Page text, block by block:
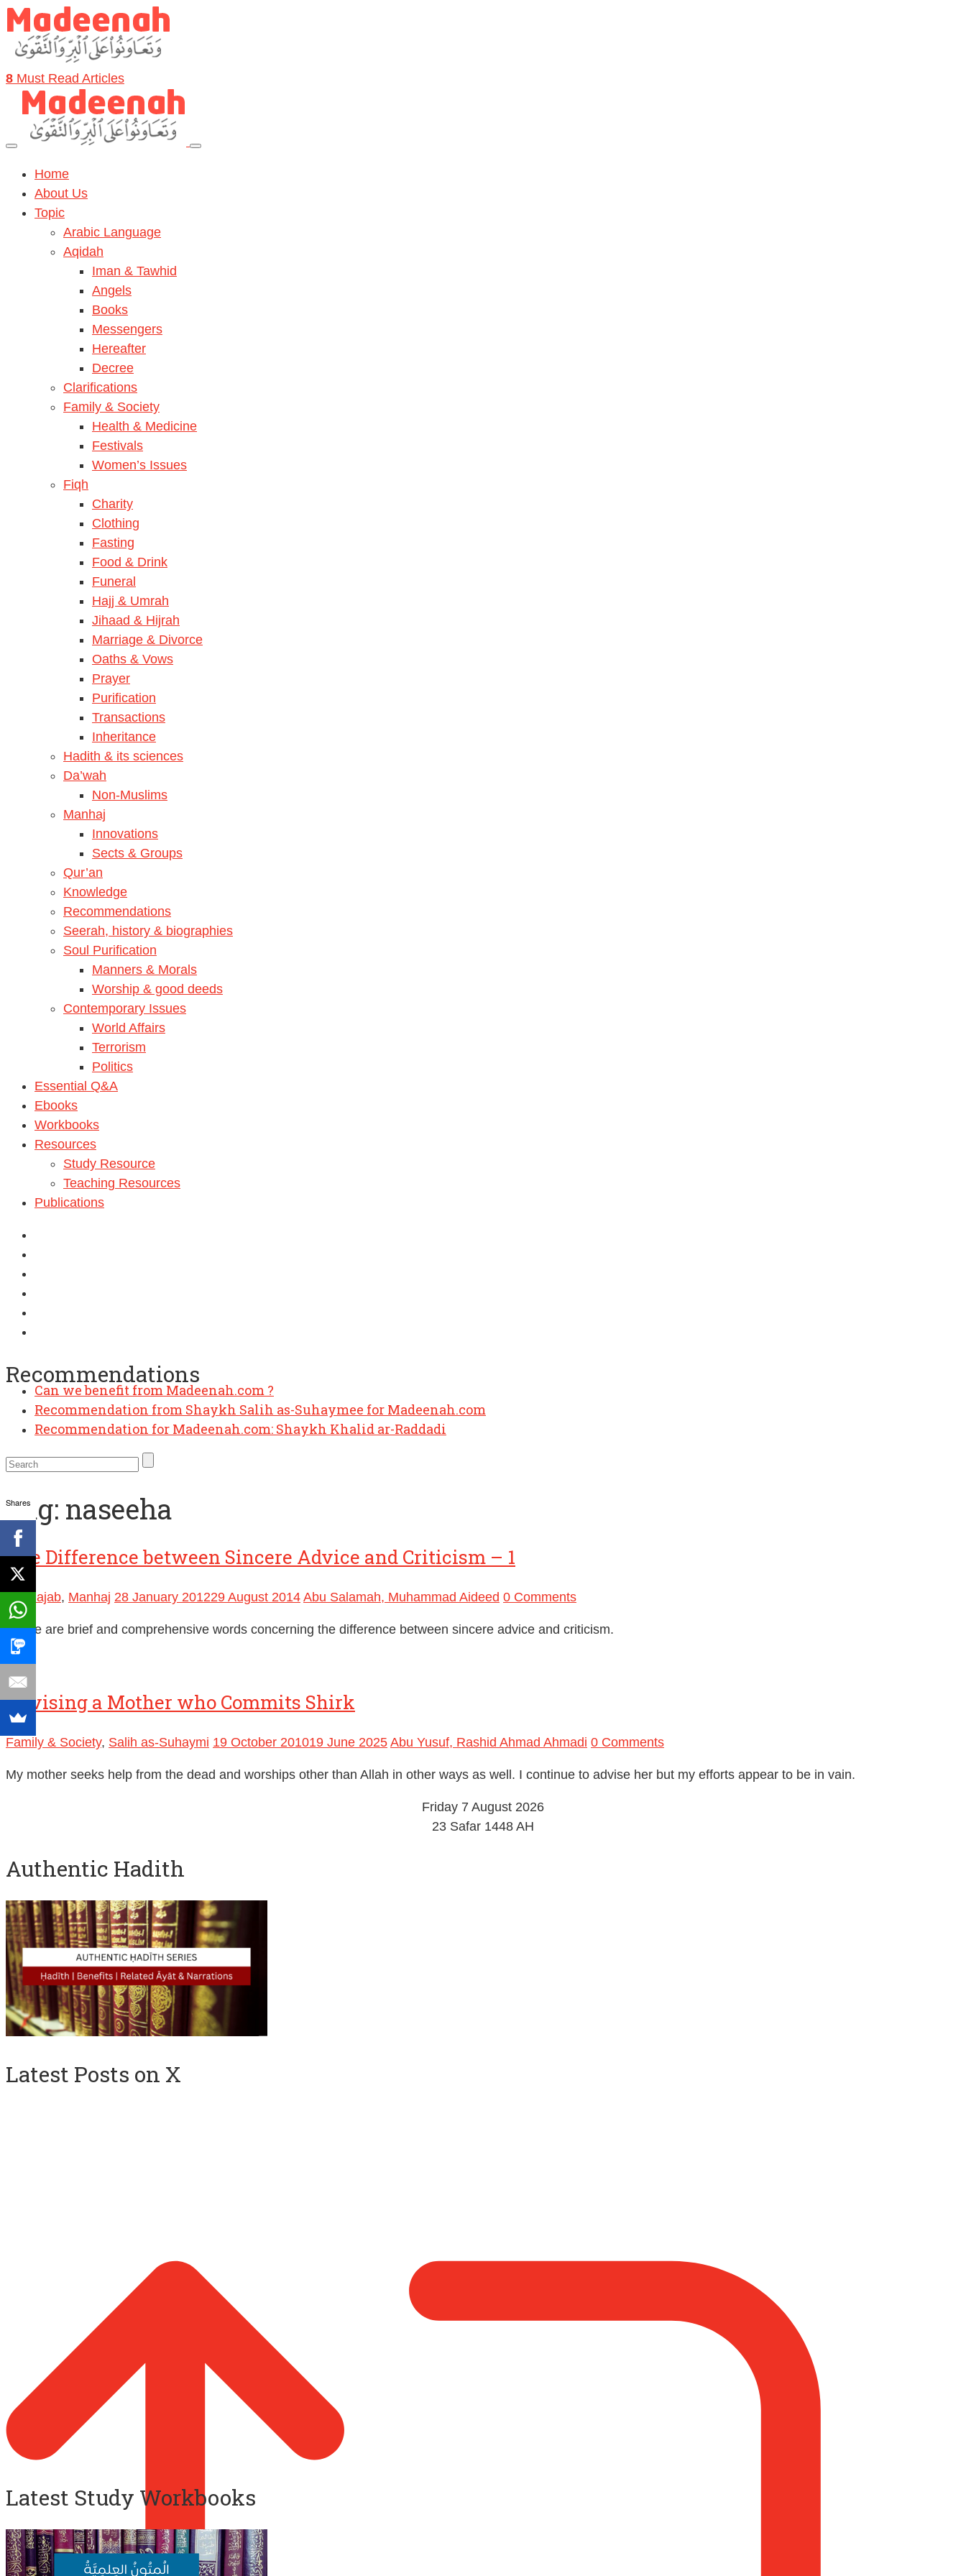
8 Must Read Articles
Home
About Us
Topic
Arabic Language
Aqidah
Iman & Tawhid
Angels
Books
Messengers
Hereafter
Decree
Clarifications
Family & Society
Health & Medicine
Festivals
Women’s Issues
Fiqh
Charity
Clothing
Fasting
Food & Drink
Funeral
Hajj & Umrah
Jihaad & Hijrah
Marriage & Divorce
Oaths & Vows
Prayer
Purification
Transactions
Inheritance
Hadith & its sciences
Da’wah
Non-Muslims
Manhaj
Innovations
Sects & Groups
Qur’an
Knowledge
Recommendations
Seerah, history & biographies
Soul Purification
Manners & Morals
Worship & good deeds
Contemporary Issues
World Affairs
Terrorism
Politics
Essential Q&A
Ebooks
Workbooks
Resources
Study Resource
Teaching Resources
Publications
Recommendations
Can we benefit from Madeenah.com ?
Recommendation from Shaykh Salih as-Suhaymee for Madeenah.com
Recommendation for Madeenah.com: Shaykh Khalid ar-Raddadi
Tag: naseeha
The Difference between Sincere Advice and Criticism – 1
Ibn Rajab, Manhaj 28 January 201229 August 2014 Abu Salamah, Muhammad Aideed 0 Comments
These are brief and comprehensive words concerning the difference between sincere advice and criticism.
Advising a Mother who Commits Shirk
Family & Society, Salih as-Suhaymi 19 October 201019 June 2025 Abu Yusuf, Rashid Ahmad Ahmadi 0 Comments
My mother seeks help from the dead and worships other than Allah in other ways as well. I continue to advise her but my efforts appear to be in vain.
Friday 7 August 2026
23 Safar 1448 AH
Authentic Hadith
Latest Posts on X
Latest Study Workbooks
Shares